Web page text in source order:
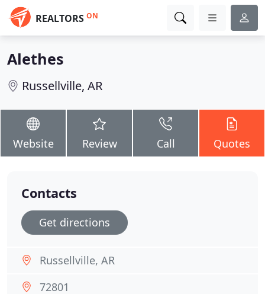
REALTORS ON
Alethes
Russellville, AR
Website Review Call Quotes
Contacts
Get directions
Russellville, AR
72801